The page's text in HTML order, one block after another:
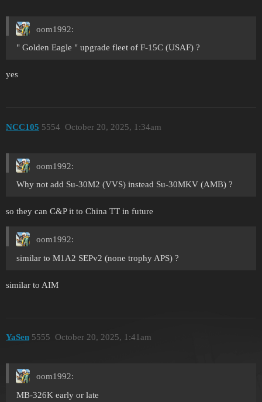
oom1992:
" Golden Eagle " upgrade fleet of F-15C (USAF) ?
yes
NCC105 October 20, 2025, 1:34am
5554
oom1992:
Why not add Su-30M2 (VVS) instead Su-30MKV (AMB) ?
so they can C&P it to China TT in future
oom1992:
similar to M1A2 SEPv2 (none trophy APS) ?
similar to AIM
YaSen October 20, 2025, 1:41am
5555
oom1992:
MB-326K early or late